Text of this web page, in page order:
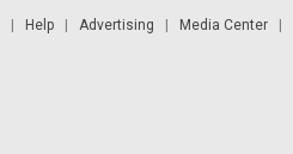
Help| Advertising Media Center|